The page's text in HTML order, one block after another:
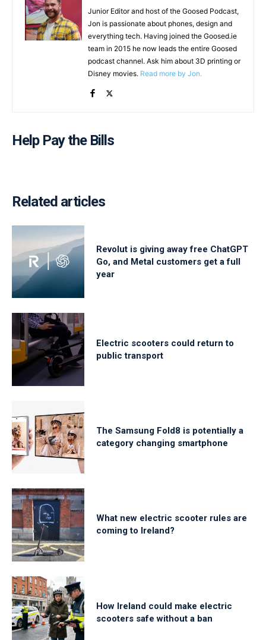
Junior Editor and host of the Goosed Podcast,
Jon is passionate about phones, design and
everything tech. Having joined the Goosed.ie
team in 2015 he now leads the entire Goosed
podcast channel. Ask him about 3D printing or
Disney movies. Read more by Jon.
Help Pay the Bills
Related articles
Revolut is giving away free ChatGPT
Go, and Metal customers get a full
year
Electric scooters could return to
public transport
The Samsung Fold8 is potentially a
category changing smartphone
What new electric scooter rules are
coming to Ireland?
How Ireland could make electric
scooters safe without a ban